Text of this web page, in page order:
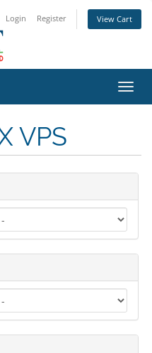
Login Register View Cart
VPS